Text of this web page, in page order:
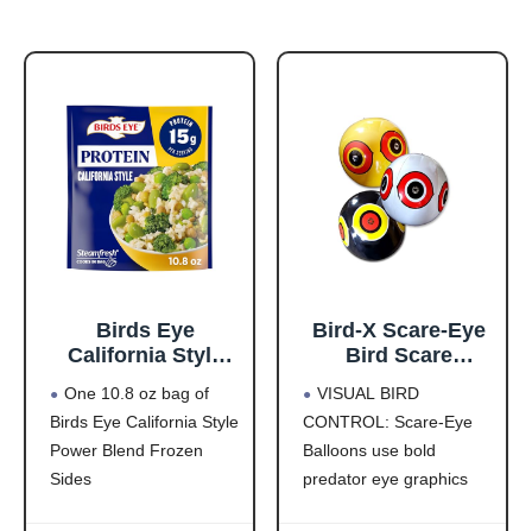
Birds Eye
California Style
Convenient
Frozen Sides with
Brown Rice and
One 10.8 oz bag of
Birds Eye California Style
Power Blend Frozen
Sides
Bird-X Scare-Eye
Bird Scare
Control, 3D
Predator Eye
Design, Reflective
Bird Scare
VISUAL BIRD
CONTROL: Scare-Eye
Balloons use bold
predator eye graphics